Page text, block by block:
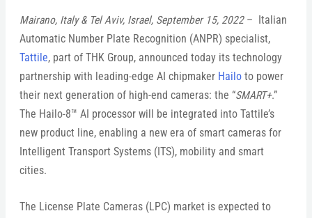
Mairano, Italy & Tel Aviv, Israel, September 15, 2022 – Italian
Automatic Number Plate Recognition (ANPR) specialist,
Tattile, part of THK Group, announced today its technology
partnership with leading-edge AI chipmaker Hailo to power
their next generation of high-end cameras: the “SMART+.”
The Hailo-8™ AI processor will be integrated into Tattile’s
new product line, enabling a new era of smart cameras for
Intelligent Transport Systems (ITS), mobility and smart
cities.
The License Plate Cameras (LPC) market is expected to